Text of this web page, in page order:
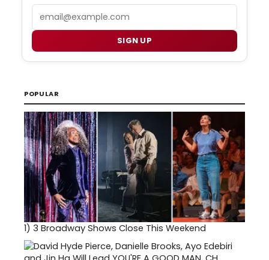
SIGN UP
POPULAR
1) 3 Broadway Shows Close This Weekend